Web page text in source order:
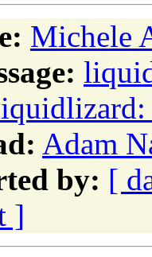
Michele
Adam
by: [
]